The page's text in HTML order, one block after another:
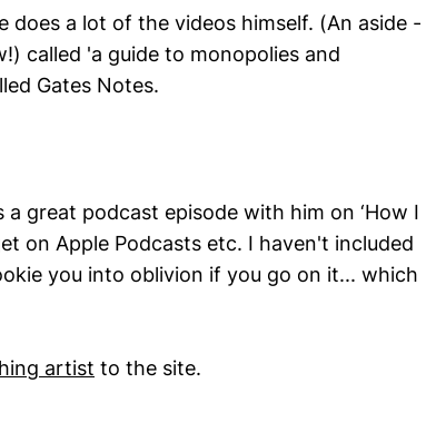
does a lot of the videos himself. (An aside -
called 'a guide to monopolies and
Gates Notes.
a great podcast episode with him on ‘How I
on Apple Podcasts etc. I haven't included
you into oblivion if you go on it... which
artist to the site.